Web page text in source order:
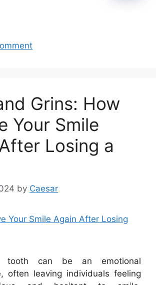
Grins: How
Your Smile
Losing a
by Caesar
tooth can be an emotional
often leaving individuals feeling